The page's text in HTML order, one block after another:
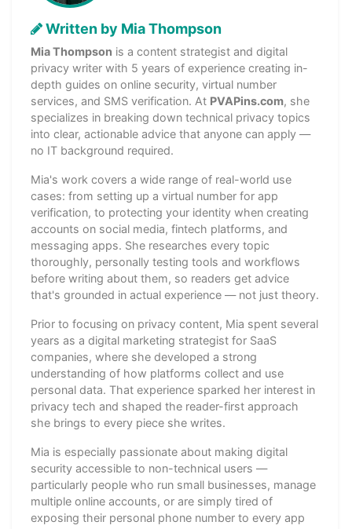
Written by Mia Thompson
Mia Thompson is a content strategist and digital
privacy writer with 5 years of experience creating in-
depth guides on online security, virtual number
services, and SMS verification. At PVAPins.com, she
specializes in breaking down technical privacy topics
into clear, actionable advice that anyone can apply —
no IT background required.
Mia's work covers a wide range of real-world use
cases: from setting up a virtual number for app
verification, to protecting your identity when creating
accounts on social media, fintech platforms, and
messaging apps. She researches every topic
thoroughly, personally testing tools and workflows
before writing about them, so readers get advice
that's grounded in actual experience — not just theory.
Prior to focusing on privacy content, Mia spent several
years as a digital marketing strategist for SaaS
companies, where she developed a strong
understanding of how platforms collect and use
personal data. That experience sparked her interest in
privacy tech and shaped the reader-first approach
she brings to every piece she writes.
Mia is especially passionate about making digital
security accessible to non-technical users —
particularly people who run small businesses, manage
multiple online accounts, or are simply tired of
exposing their personal phone number to every app